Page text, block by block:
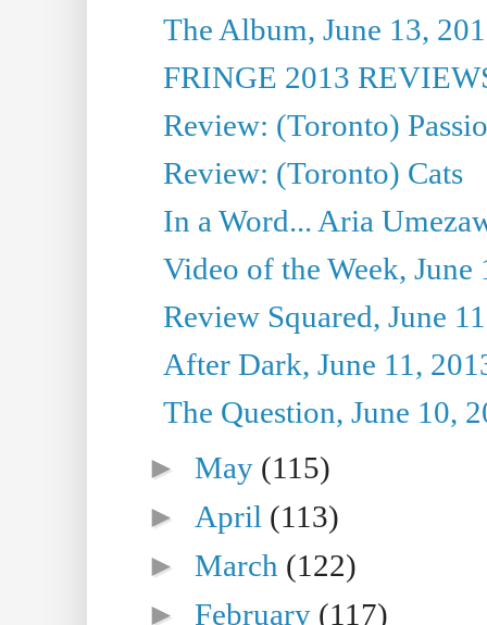
The Album, June 13,
FRINGE 2013
Review: (Toronto)
Review: (Toronto) Cats
In a Word... Aria
Video of the Week, June
Review Squared, June
After Dark, June 11,
The Question, June 10,
►May (115)
► April (113)
►March (122)
►February (117)